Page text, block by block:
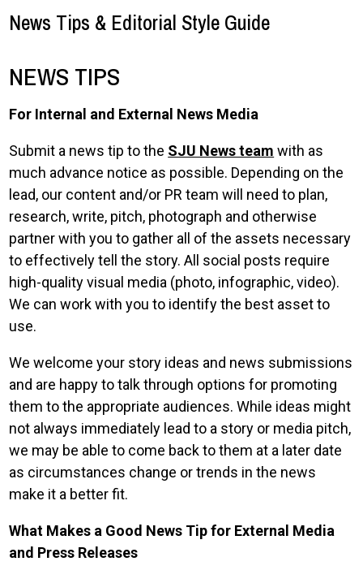
News Tips & Editorial Style Guide
NEWS TIPS
For Internal and External News Media
Submit a news tip to the SJU News team with as
much advance notice as possible. Depending on the
lead, our content and/or PR team will need to plan,
research, write, pitch, photograph and otherwise
partner with you to gather all of the assets necessary
to effectively tell the story. All social posts require
high-quality visual media (photo, infographic, video).
We can work with you to identify the best asset to
use.
We welcome your story ideas and news submissions
and are happy to talk through options for promoting
them to the appropriate audiences. While ideas might
not always immediately lead to a story or media pitch,
we may be able to come back to them at a later date
as circumstances change or trends in the news
make it a better fit.
What Makes a Good News Tip for External Media
and Press Releases